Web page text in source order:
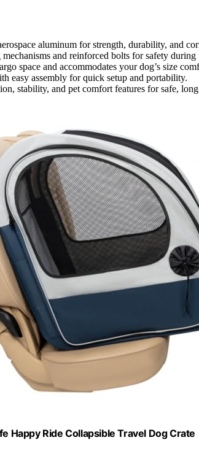
aluminum for strength, durability, and
and reinforced bolts for safety during
space and accommodates your dog’s size
easy assembly for quick setup and portability.
stability, and pet comfort features for safe,
Happy Ride Collapsible Travel Dog Crate